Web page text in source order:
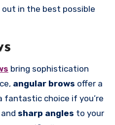
in the best possible
bring sophistication
angular brows offer a
fantastic choice if you’re
sharp angles to your